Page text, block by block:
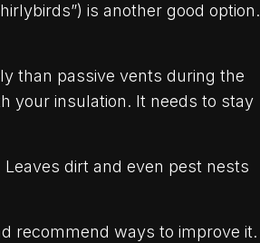
is another good option.
than passive vents during the
your insulation. It needs to stay
dirt and even pest nests
recommend ways to improve it.